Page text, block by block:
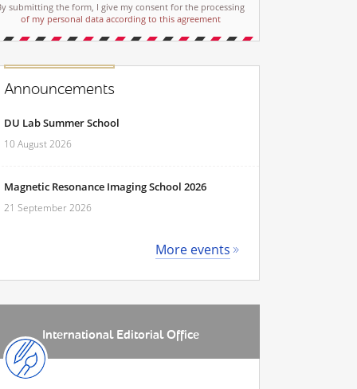
submitting the form, I give my consent for the processing
of my personal data according to this agreement
Announcements
DU Lab Summer School
10 August 2026
Magnetic Resonance Imaging School 2026
21 September 2026
More events
International Editorial Office